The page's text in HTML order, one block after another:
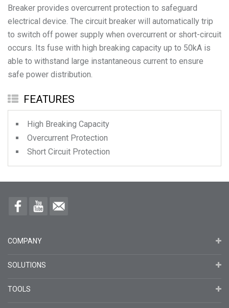
Breaker provides overcurrent protection to safeguard
electrical device. The circuit breaker will automatically trip
to switch off power supply when overcurrent or short-circuit
occurs. Its fuse with high breaking capacity up to 50kA is
able to withstand large instantaneous current to ensure
safe power distribution.
FEATURES
High Breaking Capacity
Overcurrent Protection
Short Circuit Protection
COMPANY
SOLUTIONS
TOOLS